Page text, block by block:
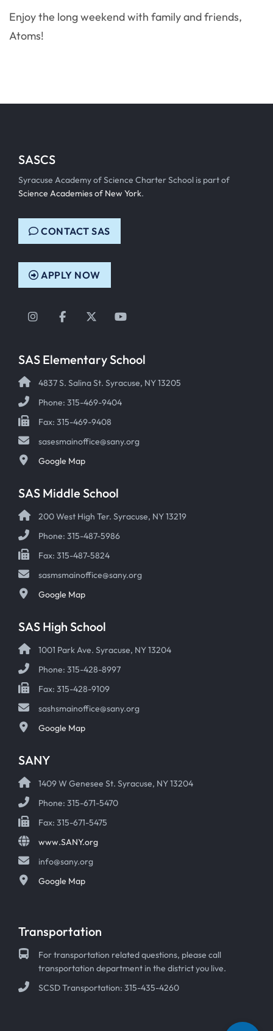
Enjoy the long weekend with family and friends,
Atoms!
SASCS
Syracuse Academy of Science Charter School is part of
Science Academies of New York.
CONTACT SAS
APPLY NOW
Instagram
FacebookTwitterYouTube
SAS Elementary School
4837 S. Salina St. Syracuse, NY 13205
Phone: 315-469-9404
Fax: 315-469-9408
sasesmainoffice@sany.org
Google Map
SAS Middle School
200 West High Ter. Syracuse, NY 13219
Phone: 315-487-5986
Fax: 315-487-5824
sasmsmainoffice@sany.org
Google Map
SAS High School
1001 Park Ave. Syracuse, NY 13204
Phone: 315-428-8997
Fax: 315-428-9109
sashsmainoffice@sany.org
Google Map
SANY
1409 W Genesee St. Syracuse, NY 13204
Phone: 315-671-5470
Fax: 315-671-5475
www.SANY.org
info@sany.org
Google Map
Transportation
For transportation related questions, please call
transportation department in the district you live.
SCSD Transportation: 315-435-4260